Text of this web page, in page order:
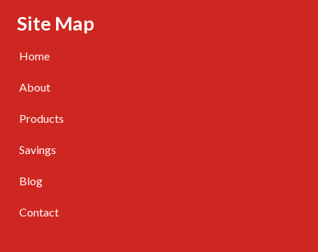
Skip Navigation
Site Map
Home
About
Products
Savings
Blog
Contact